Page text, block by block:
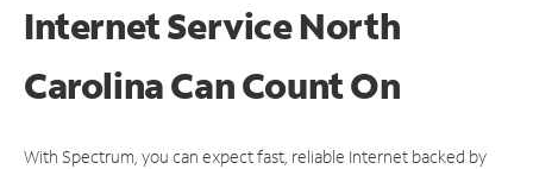
Internet Service North
Carolina CanCount On
With Spectrum, you can expect fast, reliable Internet backed by